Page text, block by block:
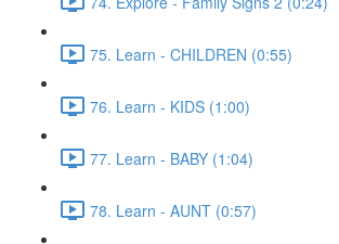
75. Learn - CHILDREN (0:55)
76. Learn - KIDS (1:00)
77. Learn - BABY (1:04)
78. Learn - AUNT (0:57)